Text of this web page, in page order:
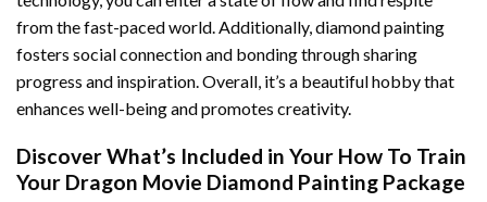
from the fast-paced world. Additionally, diamond painting
fosters social connection and bonding through sharing
progress and inspiration. Overall, it’s a beautiful hobby that
enhances well-being and promotes creativity.
Discover What’s Included in Your How To Train
Your Dragon Movie Diamond Painting Package